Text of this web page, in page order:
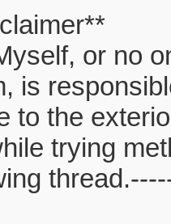
or no
is
to the
trying